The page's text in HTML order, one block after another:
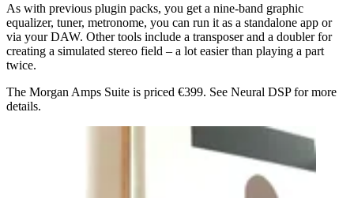
As with previous plugin packs, you get a nine-band graphic
equalizer, tuner, metronome, you can run it as a standalone app or
via your DAW. Other tools include a transposer and a doubler for
creating a simulated stereo field – a lot easier than playing a part
twice.
The Morgan Amps Suite is priced €399. See Neural DSP for more
details.